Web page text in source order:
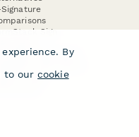
Signature
Sign
Alternative
Sign
By
to our cookie